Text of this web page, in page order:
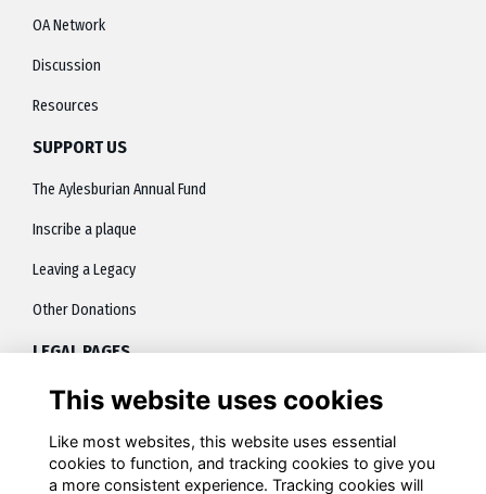
OA Network
Discussion
Resources
SUPPORT US
The Aylesburian Annual Fund
Inscribe a plaque
Leaving a Legacy
Other Donations
LEGAL PAGES
About
Terms
Privacy
This website uses cookies
Like most websites, this website uses essential
cookies to function, and tracking cookies to give you
a more consistent experience. Tracking cookies will